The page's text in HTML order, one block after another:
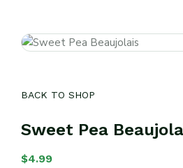
BACK TO SHOP
Sweet Pea
$4.99